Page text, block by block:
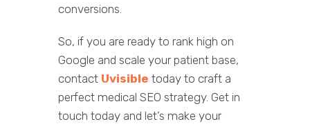
conversions.
So, if you are ready to rank high on
Google and scale your patient base,
contact Uvisible today to craft a
perfect medical SEO strategy. Get in
touch today and let’s make your